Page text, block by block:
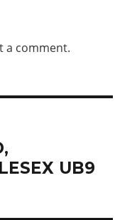
a comment.
UB9